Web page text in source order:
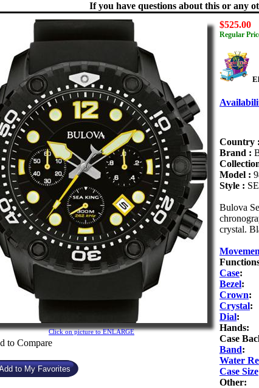
If you have questions about this or any
Click on picture to ENLARGE
to Compare
$525.00
Regular
Country :
Brand :
Model :
Style :
Bulova
crystal.
Case:
Bezel:
Crown:
Crystal:
Dial:
Hands:
Case
Band:
Water
Case Size
Other: